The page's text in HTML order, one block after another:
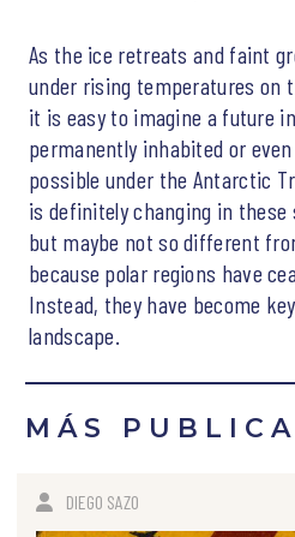
As the ice retreats and faint
under rising temperatures on
it is easy to imagine a future
permanently inhabited or
possible under the Antarctic
is definitely changing in
but maybe not so different
because polar regions have
Instead, they have become
landscape.
MÁS
DIEGO SAZO